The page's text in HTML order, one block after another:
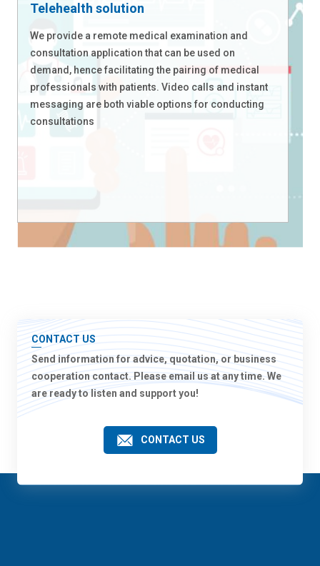
Telehealth solution
We provide a remote medical examination and
consultation application that can be used on
demand, hence facilitating the pairing of medical
professionals with patients. Video calls and instant
messaging are both viable options for conducting
consultations
CONTACT US
Send information for advice, quotation, or business
cooperation contact. Please email us at any time. We
are ready to listen and support you!
CONTACT US